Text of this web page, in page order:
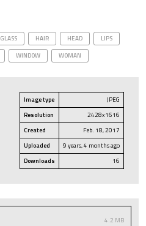
GLASS HAIR HEAD
LIPS
WINDOW WOMAN
Image type
JPEG
Resolution
2428x1616
Created
Feb. 18, 2017
Uploaded
9 years, 4 months ago
Downloads
16
4.2 MB